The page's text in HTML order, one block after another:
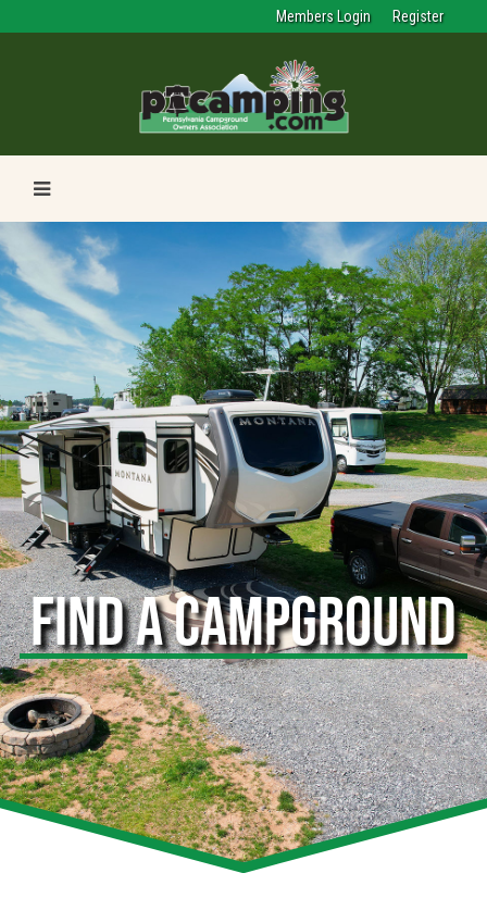
Members Login Register
FIND A CAMPGROUND